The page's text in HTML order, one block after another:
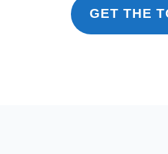
GET THE